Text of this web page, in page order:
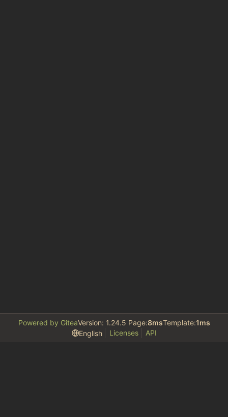
Powered by GiteaVersion: 1.24.5 Page:8msTemplate:1ms
English
Licenses API